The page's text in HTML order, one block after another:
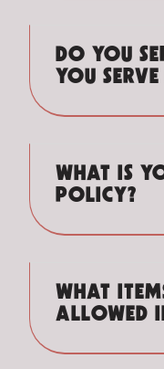
DO YOU
YOU
WHAT IS
POLICY?
WHAT
ALLOWED